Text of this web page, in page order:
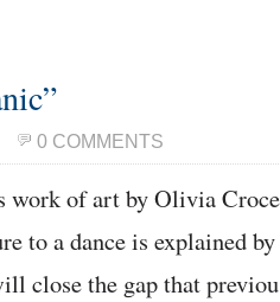
0 COMMENTS
work of art by Olivia
to a dance is explained
close the gap that